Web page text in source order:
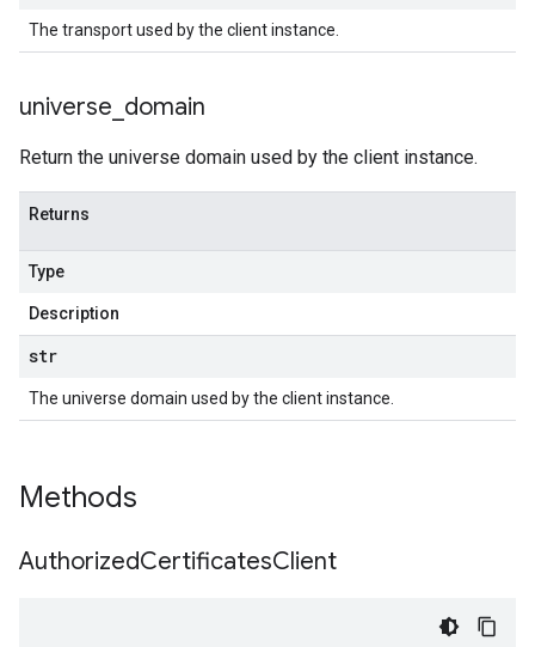
The transport used by the client instance.
universe domain
Return the universe domain used by the client instance.
Returns
Type
Description
str
The universe domain used by the client instance.
Methods
AuthorizedCertificatesClient